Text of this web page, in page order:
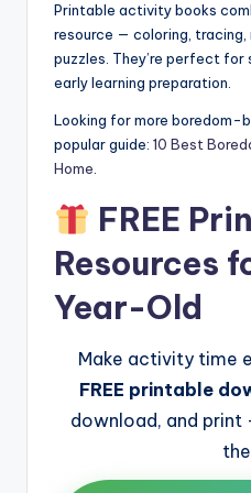
Printable activity books
resource — coloring, tracing,
puzzles. They’re perfect
early learning preparation.
Looking for more boredom-
popular guide: 10 Best
Home.
FREE
Resources
Year-Old
Make activity time
FREE printable
download, and print